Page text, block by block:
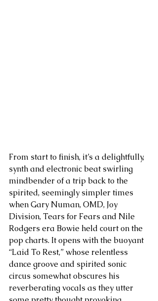
From start to finish, it’s a delightfully,
synth and electronic beat swirling
mindbender of a trip back to the
spirited, seemingly simpler times
when Gary Numan, OMD, Joy
Division, Tears for Fears and Nile
Rodgers era Bowie held court on the
pop charts. It opens with the buoyant
“Laid To Rest,” whose relentless
dance groove and spirited sonic
circus somewhat obscures his
reverberating vocals as they utter